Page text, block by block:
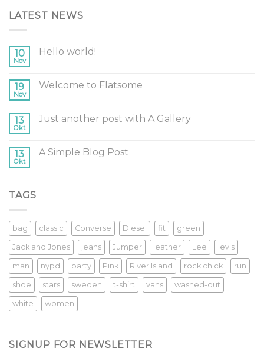
LATEST NEWS
10
Nov
Hello world!
19
Nov
Welcome to Flatsome
13
Okt
Just another post with A Gallery
13
Okt
A Simple Blog Post
TAGS
bag classic Converse Diesel fit green
Jack and Jones jeans Jumper leather Lee levis
man nypd party Pink River Island rock chick run
shoe stars sweden t-shirt vans washed-out
white women
SIGNUP FOR NEWSLETTER